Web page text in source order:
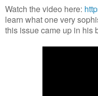
Watch the video here:
learn what one very
this issue came up in his